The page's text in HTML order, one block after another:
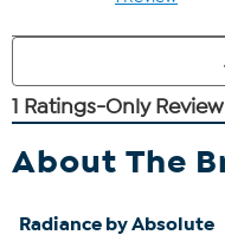
About The
Radiance by Absolute